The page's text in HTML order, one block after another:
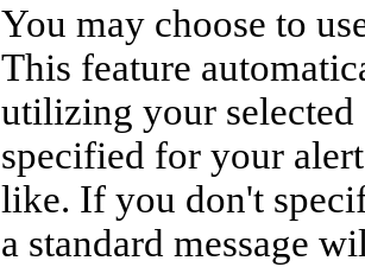
You may choose to
This feature
utilizing your selected
specified for your
like. If you don't
a standard message